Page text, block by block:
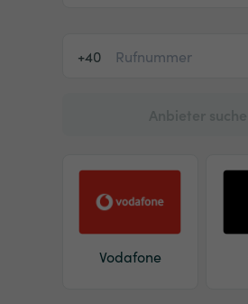
+40
Vodafone